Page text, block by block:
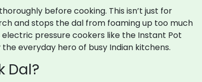
before cooking. This isn’t just for
and stops the dal from foaming up too much
electric pressure cookers like the Instant Pot
everyday hero of busy Indian kitchens.
Dal?